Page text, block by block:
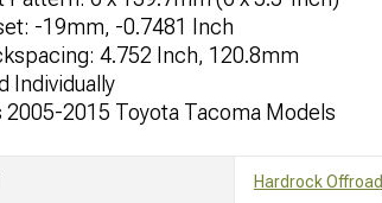
-19mm, -0.7481 Inch
4.752 Inch, 120.8mm
Individually
2005-2015 Toyota Tacoma Models
Hardrock Offroad